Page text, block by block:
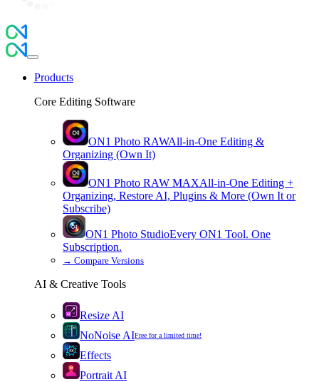
Products
Core Editing Software
ON1 Photo RAWAll-in-One Editing &
Organizing (Own It)
ON1 Photo RAW MAXAll-in-One Editing +
Organizing, Restore AI, Plugins & More (Own It or
Subscribe)
ON1 Photo StudioEvery ON1 Tool. One
Subscription.
→ Compare Versions
AI & Creative Tools
Resize AI
NoNoise AIFree for a limited time!
Effects
Portrait AI